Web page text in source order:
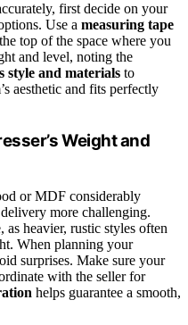
first decide on your
Use a measuring tape
top of the space where you
and level, noting the
style and materials to
aesthetic and fits perfectly
Weight and
or MDF considerably
more challenging.
as heavier, rustic styles often
When planning your
surprises. Make sure your
with the seller for
helps guarantee a smooth,